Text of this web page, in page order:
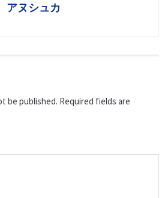
アヌシュカ
be published. Required fields are